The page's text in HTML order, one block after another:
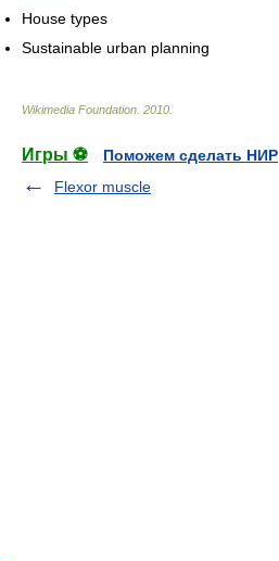
House types
Sustainable urban planning
Wikimedia Foundation. 2010.
Игры ⚽
Поможем сделать НИР
Flexor muscle